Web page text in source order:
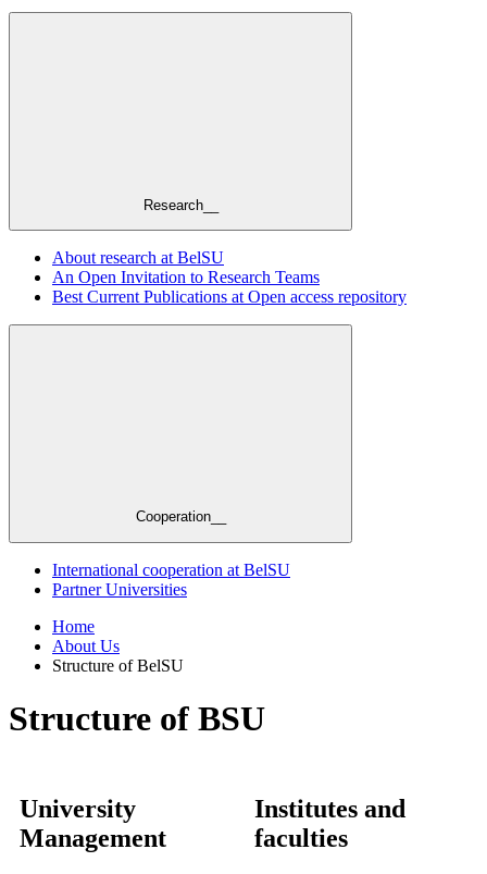
Research__
About research at BelSU
An Open Invitation to Research Teams
Best Current Publications at Open access repository
Cooperation__
International cooperation at BelSU
Partner Universities
Home
About Us
Structure of BelSU
Structure of BSU
University
Management
Institutes and
faculties